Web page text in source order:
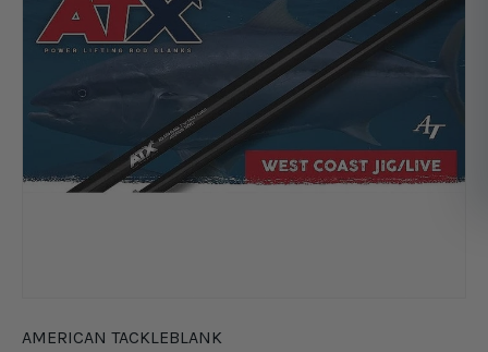
AMERICAN TACKLEBLANK